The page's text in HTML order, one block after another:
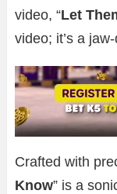
video, “Let
video; it’s a
Crafted with
Know” is a